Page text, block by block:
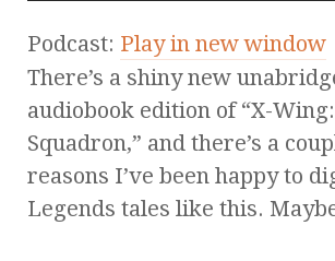
Podcast: Play in new window
There’s a shiny new
audiobook edition of “X-
Squadron,” and there’s a
reasons I’ve been happy to
Legends tales like this.